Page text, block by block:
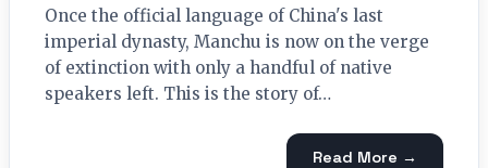
Once the official language of China's last
imperial dynasty, Manchu is now on the verge
of extinction with only a handful of native
speakers left. This is the story of…
Read More →